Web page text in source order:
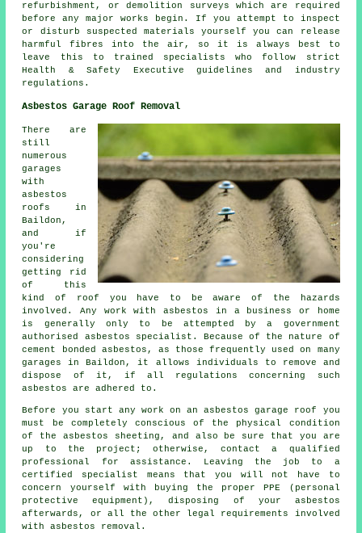
refurbishment, or demolition surveys which are required
before any major works begin. If you attempt to inspect
or disturb suspected materials yourself you can release
harmful fibres into the air, so it is always best to
leave this to trained specialists who follow strict
Health & Safety Executive guidelines and industry
regulations.
Asbestos Garage Roof Removal
There are
still
numerous
garages
with
asbestos
roofs in
Baildon,
and if
you're
considering
getting rid
of this
kind of roof you have to be aware of the hazards
involved. Any work with asbestos in a business or home
is generally only to be attempted by a government
authorised asbestos specialist. Because of the nature of
cement bonded asbestos, as those frequently used on many
garages in Baildon, it allows individuals to remove and
dispose of it, if all regulations concerning such
asbestos are adhered to.
Before you start any work on an asbestos garage roof you
must be completely conscious of the physical condition
of the asbestos sheeting, and also be sure that you are
up to the project; otherwise, contact a qualified
professional for assistance. Leaving the job to a
certified specialist means that you will not have to
concern yourself with buying the proper PPE (personal
protective equipment), disposing of your asbestos
afterwards, or all the other legal requirements involved
with asbestos removal.